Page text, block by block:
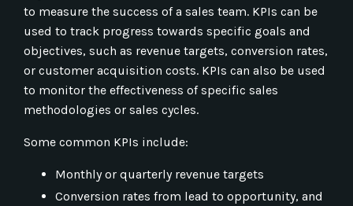
to measure the success of a sales team. KPIs can be
used to track progress towards specific goals and
objectives, such as revenue targets, conversion rates,
or customer acquisition costs. KPIs can also be used
to monitor the effectiveness of specific sales
methodologies or sales cycles.
Some common KPIs include:
Monthly or quarterly revenue targets
Conversion rates from lead to opportunity, and